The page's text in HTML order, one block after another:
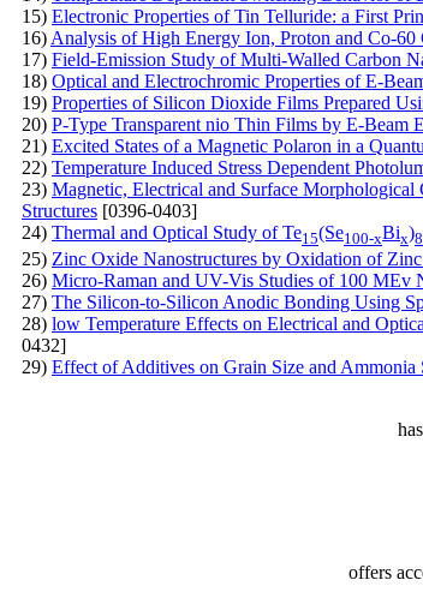
15) Electronic Properties of Tin Telluride: a First
16) Analysis of High Energy Ion, Proton and Co-
17) Field-Emission Study of Multi-Walled Carbon
18) Optical and Electrochromic Properties of E-
19) Properties of Silicon Dioxide Films Prepared
20) P-Type Transparent nio Thin Films by E-Beam
21) Excited States of a Magnetic Polaron in a
22) Temperature Induced Stress Dependent
23) Magnetic, Electrical and Surface
Structures [0396-0403]
24) Thermal and Optical Study of Te15(Se100-xBix)
25) Zinc Oxide Nanostructures by Oxidation of
26) Micro-Raman and UV-Vis Studies of 100 MEv
27) The Silicon-to-Silicon Anodic Bonding Using
28) low Temperature Effects on Electrical and
0432]
29) Effect of Additives on Grain Size and
offers